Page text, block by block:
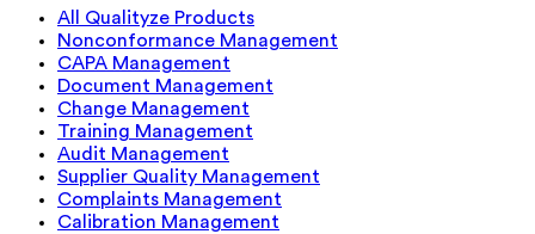
All Qualityze Products
Nonconformance Management
CAPA Management
Document Management
Change Management
Training Management
Audit Management
Supplier Quality Management
Complaints Management
Calibration Management